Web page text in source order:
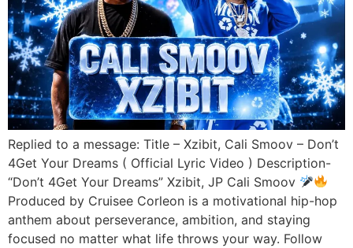
Replied to a message: Title – Xzibit, Cali Smoov – Don’t
4Get Your Dreams ( Official Lyric Video ) Description-
“Don’t 4Get Your Dreams” Xzibit, JP Cali Smoov
Produced by Cruisee Corleon is a motivational hip-hop
anthem about perseverance, ambition, and staying
focused no matter what life throws your way. Follow